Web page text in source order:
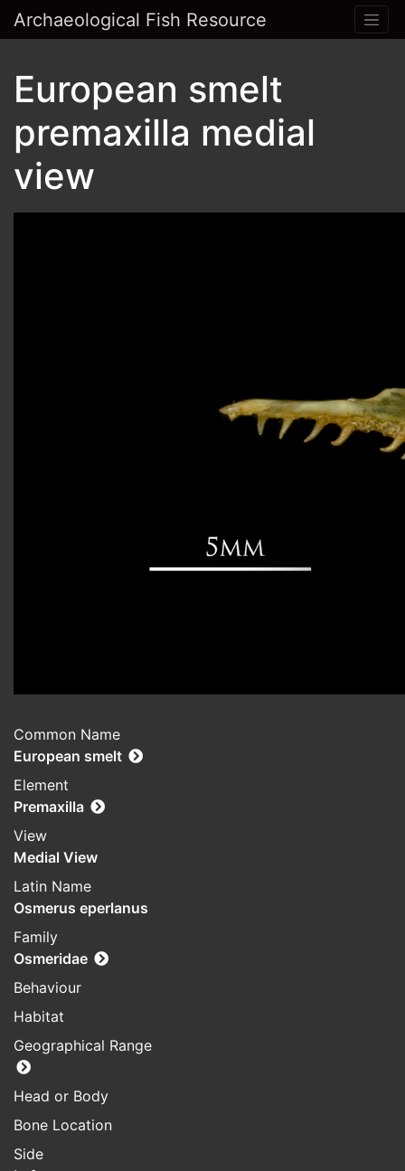
Archaeological Fish Resource
European smelt
premaxilla medial
view
Common Name
European smelt
Element
Premaxilla
View
Medial View
Latin Name
Osmerus eperlanus
Family
Osmeridae
Behaviour
Habitat
Geographical Range
Head or Body
Bone Location
Side